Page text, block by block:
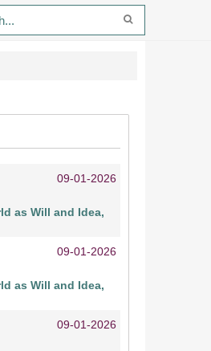
09-01-2026
as Will and Idea,
09-01-2026
as Will and Idea,
09-01-2026